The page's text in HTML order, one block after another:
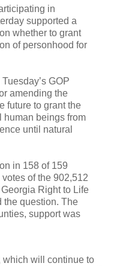
in
supported a
whether to grant
of personhood for
GOP
amending the
future to grant the
human beings from
until natural
in 158 of 159
of the 902,512
Right to Life
the question. The
support was
which will continue to